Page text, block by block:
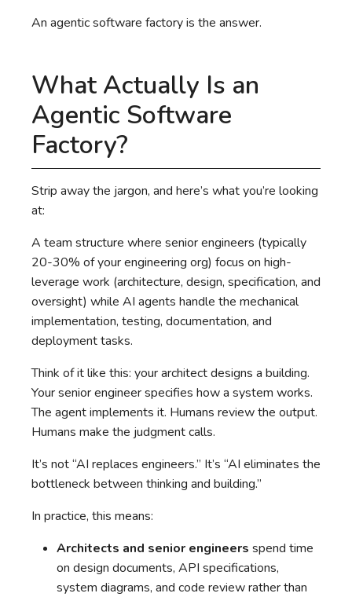
An agentic software factory is the answer.
What Actually Is an
Agentic Software
Factory?
Strip away the jargon, and here’s what you’re looking
at:
A team structure where senior engineers (typically
20-30% of your engineering org) focus on high-
leverage work (architecture, design, specification, and
oversight) while AI agents handle the mechanical
implementation, testing, documentation, and
deployment tasks.
Think of it like this: your architect designs a building.
Your senior engineer specifies how a system works.
The agent implements it. Humans review the output.
Humans make the judgment calls.
It’s not “AI replaces engineers.” It’s “AI eliminates the
bottleneck between thinking and building.”
In practice, this means:
Architects and senior engineers spend time
on design documents, API specifications,
system diagrams, and code review rather than